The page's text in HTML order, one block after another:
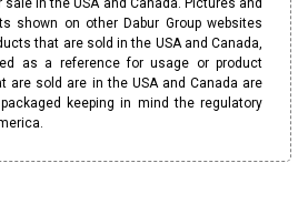
in the USA and Canada. Pictures and
shown on other Dabur Group websites
that are sold in the USA and Canada,
as a reference for usage or product
are sold are in the USA and Canada are
keeping in mind the regulatory